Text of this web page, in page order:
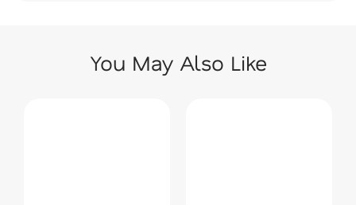
You May Also Like